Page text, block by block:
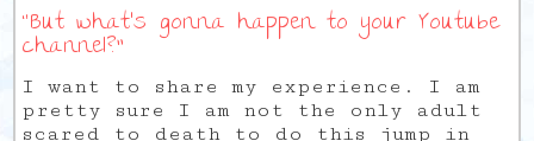
“But what’s gonna happen to your Youtube
channel?”
I want to share my experience. I am
pretty sure I am not the only adult
scared to death to do this jump in